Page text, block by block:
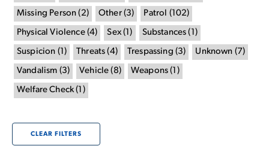
Missing Person (2) Other(3) Patrol (102)
Physical Violence(4) Sex( 1 ) Substances ( 1 )
Suspicion (1 ) Threats (4) Trespassing (3) Unknown (7)
Vandalism (3) Vehicle (8) Weapons ( 1 )
Welfare Check( 1 )
CLEAR FILTERS